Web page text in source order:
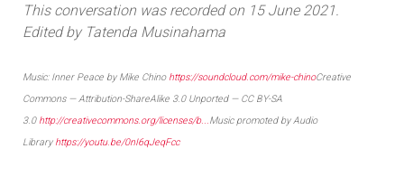
This conversation was recorded on 15 June 2021.
Edited by Tatenda Musinahama
Music: Inner Peace by Mike Chino https://soundcloud.com/mike-chinoCreative
Commons — Attribution-ShareAlike 3.0 Unported — CC BY-SA
3.0 http://creativecommons.org/licenses/b...Music promoted by Audio
Library https://youtu.be/0nI6qJeqFcc